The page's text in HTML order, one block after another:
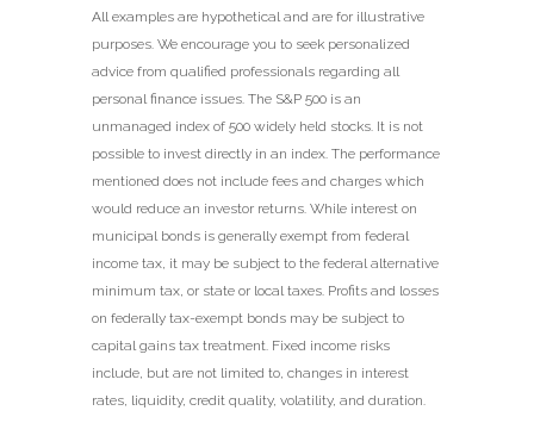
All examples are hypothetical and are for illustrative
purposes. We encourage you to seek personalized
advice from qualified professionals regarding all
personal finance issues. The S&P 500 is an
unmanaged index of 500 widely held stocks. It is not
possible to invest directly in an index. The performance
mentioned does not include fees and charges which
would reduce an investor returns. While interest on
municipal bonds is generally exempt from federal
income tax, it may be subject to the federal alternative
minimum tax, or state or local taxes. Profits and losses
on federally tax-exempt bonds may be subject to
capital gains tax treatment. Fixed income risks
include, but are not limited to, changes in interest
rates, liquidity, credit quality, volatility, and duration.